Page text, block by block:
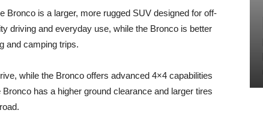
Bronco is a larger, more rugged SUV designed for off-
driving and everyday use, while the Bronco is better
and camping trips.
while the Bronco offers advanced 4×4 capabilities
has a higher ground clearance and larger tires